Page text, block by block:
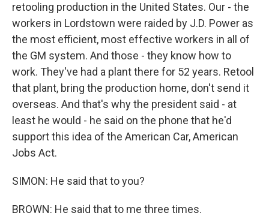
retooling production in the United States. Our - the
workers in Lordstown were raided by J.D. Power as
the most efficient, most effective workers in all of
the GM system. And those - they know how to
work. They've had a plant there for 52 years. Retool
that plant, bring the production home, don't send it
overseas. And that's why the president said - at
least he would - he said on the phone that he'd
support this idea of the American Car, American
Jobs Act.
SIMON: He said that to you?
BROWN: He said that to me three times.